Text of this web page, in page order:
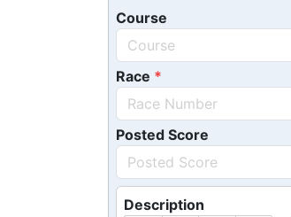
Course
Race
Posted Score
Description